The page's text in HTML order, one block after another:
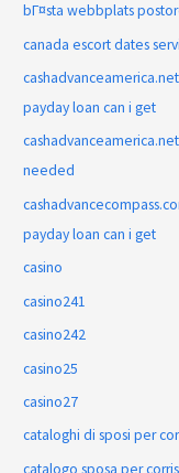
bГ¤sta webbplats
canada escort dates
payday loan can i get
needed
payday loan can i get
casino
casino241
casino242
casino25
casino27
cataloghi di sposi per
catalogo sposa per